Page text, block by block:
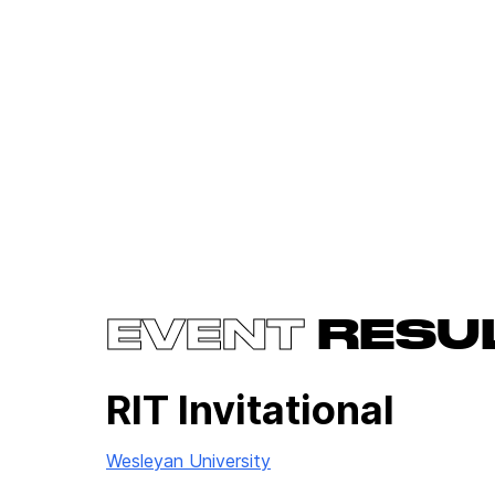
EVENT
RIT Invitational
Wesleyan University